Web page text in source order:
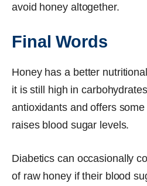
avoid honey altogether.
Final Words
Honey has a better
it is still high in
antioxidants and offers
raises blood sugar levels.
Diabetics can occasionally
of raw honey if their blood